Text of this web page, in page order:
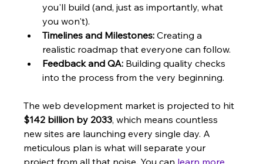
you'll build (and, just as importantly, what
you won't).
Timelines and Milestones: Creating a
realistic roadmap that everyone can follow.
Feedback and QA: Building quality checks
into the process from the very beginning.
The web development market is projected to hit
$142 billion by 2033, which means countless
new sites are launching every single day. A
meticulous plan is what will separate your
project from all that noise. You can learn more